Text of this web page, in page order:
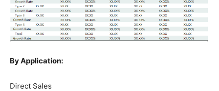
By Application:
Direct Sales